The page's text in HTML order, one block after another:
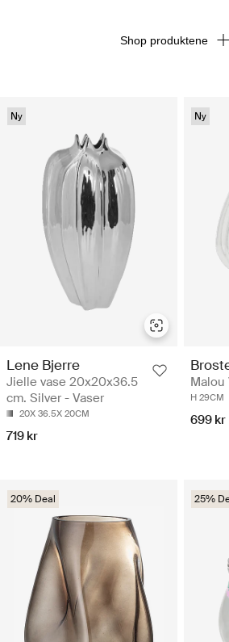
Ny
Lene Bjerre
Jielle vase 20x20x36.5
cm. Silver - Vaser
20X 36.5X 20CM
719 kr
Ny
Malou
H 29CM
699 kr
20% Deal 25%
Shop produktene